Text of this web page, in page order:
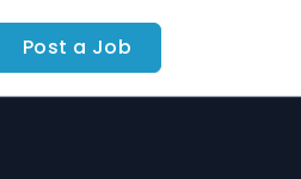
Post a Job